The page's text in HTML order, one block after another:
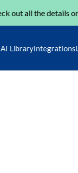
out all the details
AI LibraryIntegrations